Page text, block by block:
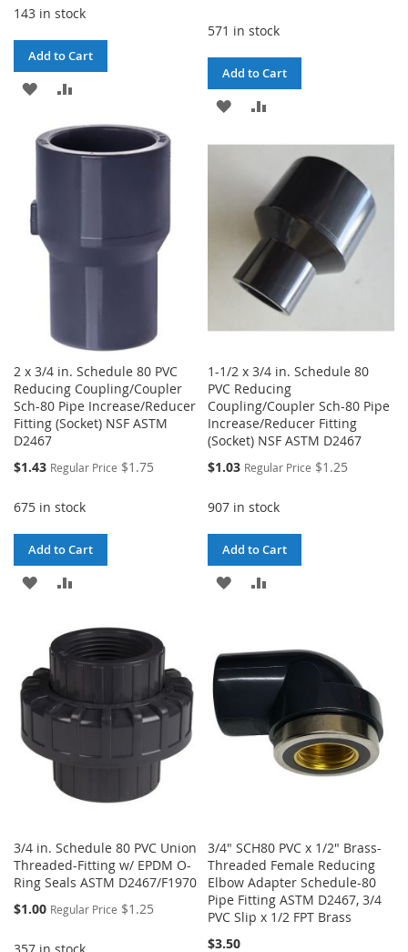
143 in stock
Add to Cart
ADD
WISHCOMPARE
571 in stock
Add to Cart
ADD
LIST
COMPARE
2 x 3/4 in. Schedule 80 PVC
Reducing Coupling/Coupler
Sch-80 Pipe Increase/Reducer
Fitting (Socket) NSF ASTM
D2467
Special
$1.43 Regular Price $1.75
675 in stock
Add to Cart
ADD
WISH
LIST
COMPARE
1-1/2 x 3/4 in. Schedule 80
PVC Reducing
Coupling/Coupler Sch-80 Pipe
Increase/Reducer Fitting
(Socket) NSF ASTM D2467
Special
$1.03 Regular Price $1.25
907 in stock
Add to Cart
ADD
LIST
3/4 in. Schedule 80 PVC Union
Threaded-Fitting w/ EPDM O-
Ring Seals ASTM D2467/F1970
Special
$1.00 Regular Price $1.25
357 in stock
3/4" SCH80 PVC x 1/2" Brass-
Threaded Female Reducing
Elbow Adapter Schedule-80
Pipe Fitting ASTM D2467, 3/4
PVC Slip x 1/2 FPT Brass
$3.50